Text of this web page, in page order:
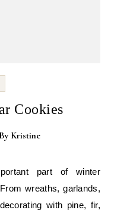
Cookies
Kristine
wreaths, garlands,
with pine, fir,